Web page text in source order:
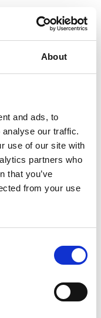
About
and ads, to
our traffic.
use of our site with
partners who
that you’ve
from your use
ipsum dolor
purus libero,
turpis.